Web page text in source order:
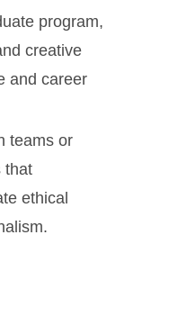
program,
creative
and career
teams or
that
ethical